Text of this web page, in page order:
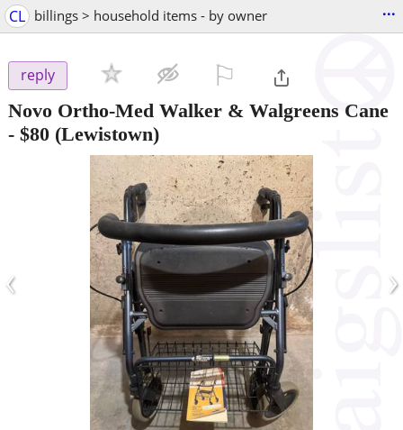
CL billings > household items - by owner ...
reply
Novo Ortho-Med Walker & Walgreens Cane
- $80 (Lewistown)
‹ ›